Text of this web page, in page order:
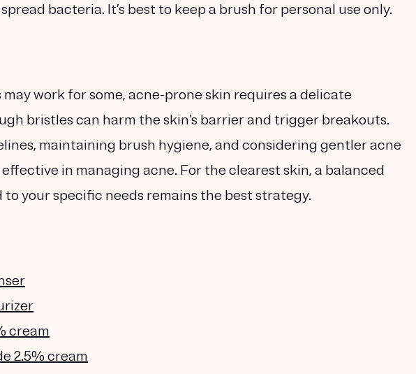
bacteria. It’s best to keep a brush for personal use only.
work for some, acne-prone skin requires a delicate
bristles can harm the skin’s barrier and trigger breakouts.
maintaining brush hygiene, and considering gentler acne
in managing acne. For the clearest skin, a balanced
your specific needs remains the best strategy.
cream
2.5% cream